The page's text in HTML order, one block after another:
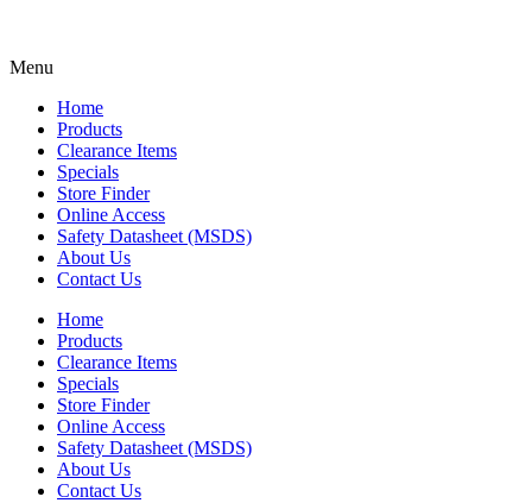
Menu
Home
Products
Clearance Items
Specials
Store Finder
Online Access
Safety Datasheet (MSDS)
About Us
Contact Us
Home
Products
Clearance Items
Specials
Store Finder
Online Access
Safety Datasheet (MSDS)
About Us
Contact Us